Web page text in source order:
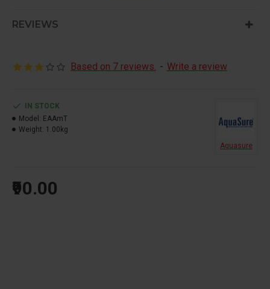
REVIEWS
Based on 7 reviews. - Write a review
₹90.00
IN STOCK
Model: EAAmT
Weight: 1.00kg
Aquasure